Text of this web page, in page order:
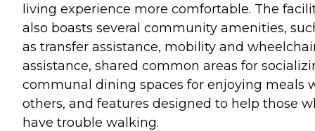
living experience more comfortable. The
also boasts several community amenities,
as transfer assistance, mobility and
assistance, shared common areas for
communal dining spaces for enjoying meals
others, and features designed to help those
have trouble walking.